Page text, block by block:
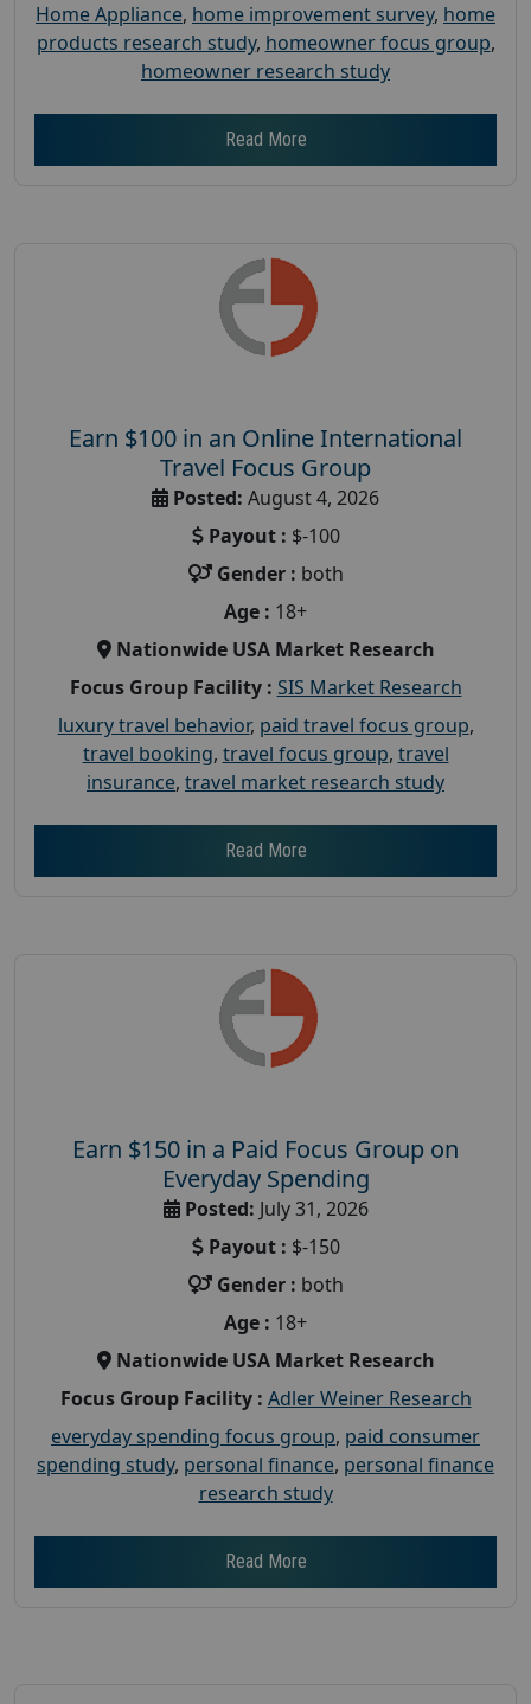
Home Appliance, home improvement survey, home
products research study, homeowner focus group,
homeowner research study
Read More
Earn $100 in an Online International
Travel Focus Group
Posted: August 4, 2026
Payout : $-100
Gender : both
Age : 18+
Nationwide USA Market Research
Focus Group Facility : SIS Market Research
luxury travel behavior, paid travel focus group,
travel booking, travel focus group, travel
insurance, travel market research study
Read More
Earn $150 in a Paid Focus Group on
Everyday Spending
Posted: July 31, 2026
Payout : $-150
Gender : both
Age : 18+
Nationwide USA Market Research
Focus Group Facility : Adler Weiner Research
everyday spending focus group, paid consumer
spending study, personal finance, personal finance
research study
Read More